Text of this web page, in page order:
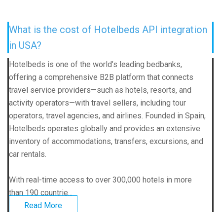
What is the cost of Hotelbeds API integration
in USA?
Hotelbeds is one of the world’s leading bedbanks,
offering a comprehensive B2B platform that connects
travel service providers—such as hotels, resorts, and
activity operators—with travel sellers, including tour
operators, travel agencies, and airlines. Founded in Spain,
Hotelbeds operates globally and provides an extensive
inventory of accommodations, transfers, excursions, and
car rentals.
With real-time access to over 300,000 hotels in more
than 190 countrie...
Read More